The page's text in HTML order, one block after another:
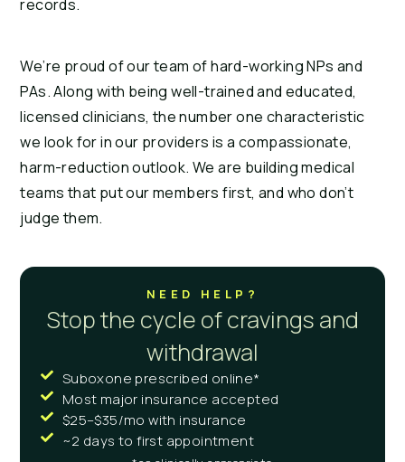
records.
We’re proud of our team of hard-working NPs and
PAs. Along with being well-trained and educated,
licensed clinicians, the number one characteristic
we look for in our providers is a compassionate,
harm-reduction outlook. We are building medical
teams that put our members first, and who don’t
judge them.
NEED HELP?
Stop the cycle of cravings and
withdrawal
Suboxone prescribed online*
Most major insurance accepted
$25–$35/mo with insurance
~2 days to first appointment